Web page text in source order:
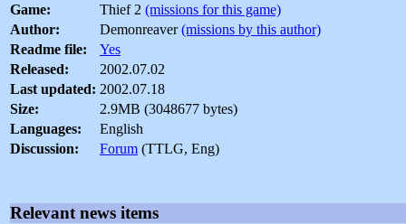
Game:
Thief 2 (missions for this game)
Author:
Demonreaver(missions by this author)
Readme file:
Yes
Released:
2002.07.02
Last updated: 2002.07.18
Size:
2.9MB (3048677 bytes)
Languages:
English
Discussion:
Forum (TTLG, Eng)
Relevant news items